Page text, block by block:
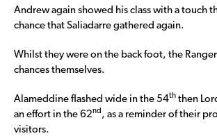
Andrew again showed his class with a touch
chance that Saliadarre gathered again.
Whilst they were on the back foot, the
chances themselves.
Alameddine flashed wide in the 54th then
an effort in the 62nd , as a reminder of their
visitors.